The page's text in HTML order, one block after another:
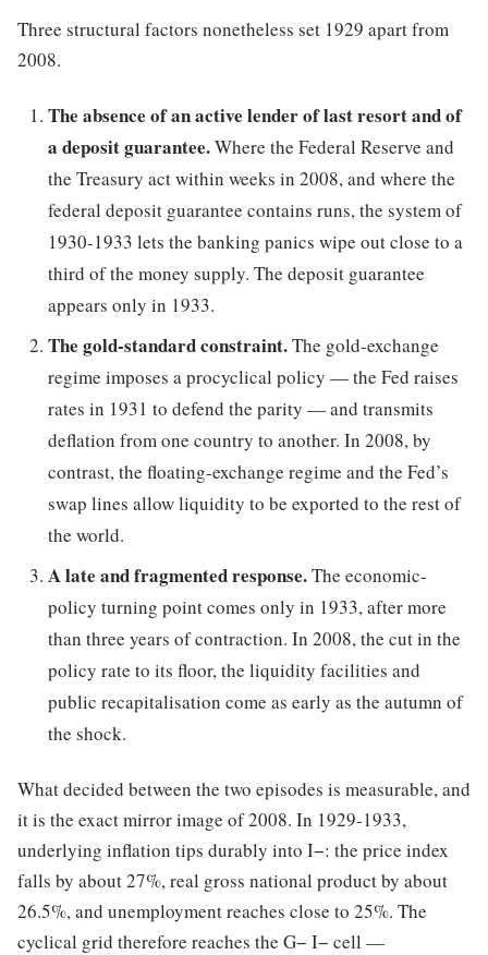
Three structural factors nonetheless set 1929 apart from
2008.
The absence of an active lender of last resort and of
a deposit guarantee.Where the Federal Reserve and
the Treasury act within weeks in 2008, and where the
federal deposit guarantee contains runs, the system of
1930-1933 lets the banking panics wipe out close to a
third of the money supply. The deposit guarantee
appears only in 1933.
The gold-standard constraint.The gold-exchange
regime imposes a procyclical policy — the Fed raises
rates in 1931 to defend the parity — and transmits
deflation from one country to another. In 2008, by
contrast, the floating-exchange regime and the Fed’s
swap lines allow liquidity to be exported to the rest of
the world.
A late and fragmented response.The economic-
policy turning point comes only in 1933, after more
than three years of contraction. In 2008, the cut in the
policy rate to its floor, the liquidity facilities and
public recapitalisation come as early as the autumn of
the shock.
What decided between the two episodes is measurable, and
it is the exact mirror image of 2008. In 1929-1933,
underlying inflation tips durably into I−: the price index
falls by about 27%, real gross national product by about
26.5%, and unemployment reaches close to 25%. The
cyclical grid therefore reaches the G− I− cell —